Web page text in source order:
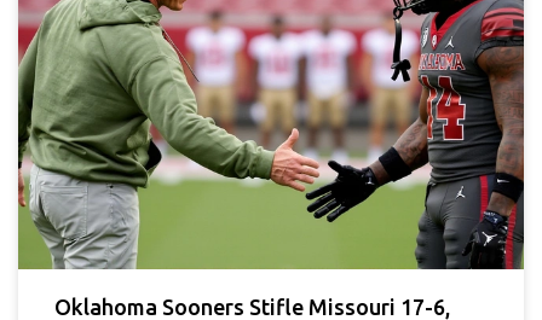
Oklahoma Sooners Stifle Missouri 17-6,